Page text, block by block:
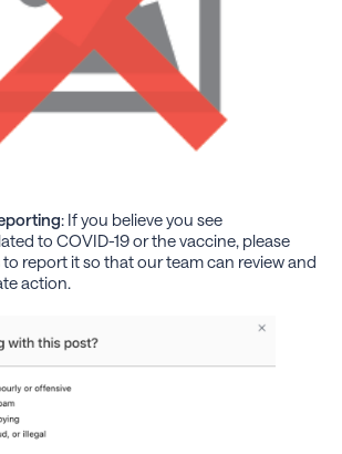
: If you believe you see
to COVID-19 or the vaccine, please
to report it so that our team can review and
action.